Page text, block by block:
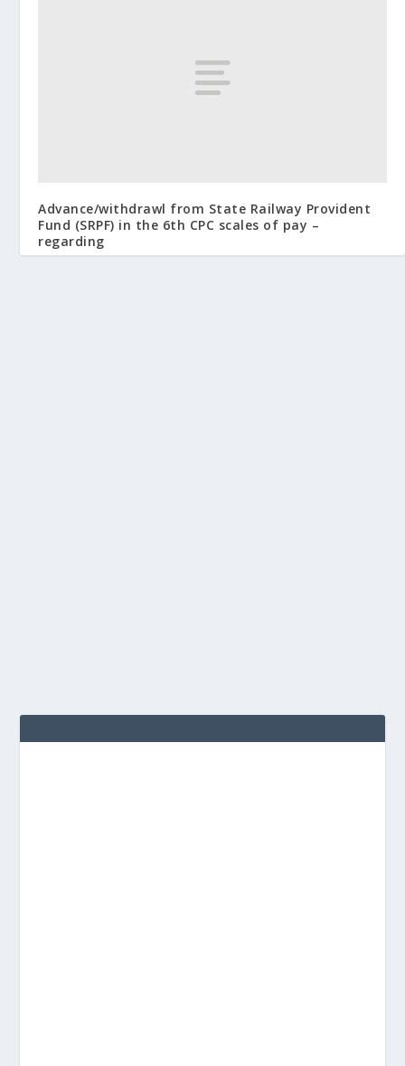
Advance/withdrawl from State Railway Provident
Fund (SRPF) in the 6th CPC scales of pay –
regarding